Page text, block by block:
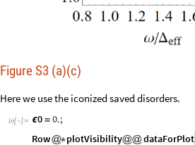
Figure S3 (a)(c)
Here we use the iconized saved disorders.
In[ ]:= ϵ0 = 0.;
Row@*plotVisibility@@dataForPlot